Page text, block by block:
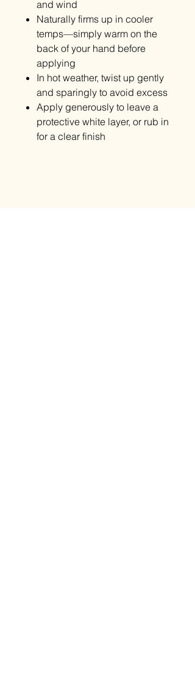
and wind
Naturally firms up in cooler
temps—simply warm on the
back of your hand before
applying
In hot weather, twist up gently
and sparingly to avoid excess
Apply generously to leave a
protective white layer, or rub in
for a clear finish